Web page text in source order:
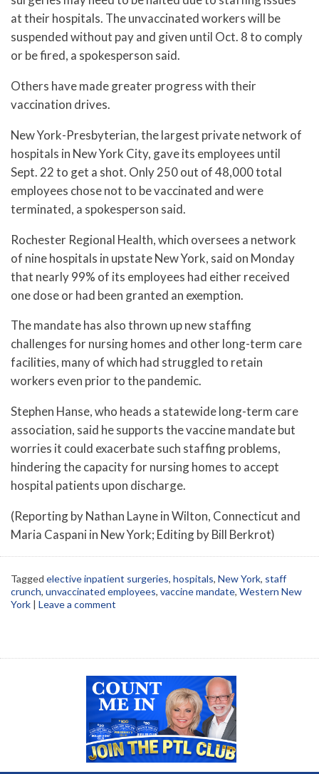
at their hospitals. The unvaccinated workers will be
suspended without pay and given until Oct. 8 to comply
or be fired, a spokesperson said.
Others have made greater progress with their
vaccination drives.
New York-Presbyterian, the largest private network of
hospitals in New York City, gave its employees until
Sept. 22 to get a shot. Only 250 out of 48,000 total
employees chose not to be vaccinated and were
terminated, a spokesperson said.
Rochester Regional Health, which oversees a network
of nine hospitals in upstate New York, said on Monday
that nearly 99% of its employees had either received
one dose or had been granted an exemption.
The mandate has also thrown up new staffing
challenges for nursing homes and other long-term care
facilities, many of which had struggled to retain
workers even prior to the pandemic.
Stephen Hanse, who heads a statewide long-term care
association, said he supports the vaccine mandate but
worries it could exacerbate such staffing problems,
hindering the capacity for nursing homes to accept
hospital patients upon discharge.
(Reporting by Nathan Layne in Wilton, Connecticut and
Maria Caspani in New York; Editing by Bill Berkrot)
Tagged elective inpatient surgeries, hospitals, New York, staff
crunch, unvaccinated employees, vaccine mandate, Western New
York | Leave a comment